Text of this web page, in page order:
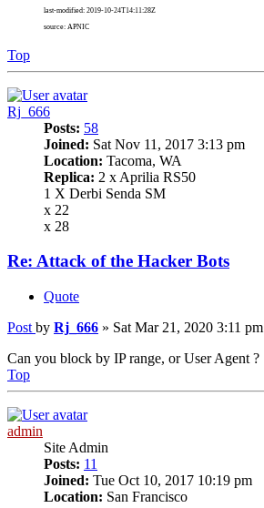
last-modified: 2019-10-24T14:11:28Z
source: APNIC
Top
Rj_666
Posts: 58
Joined: Sat Nov 11, 2017 3:13 pm
Location: Tacoma, WA
Replica: 2 x Aprilia RS50
1 X Derbi Senda SM
x 22
x 28
Re: Attack of the Hacker Bots
Quote
Post by Rj_666 » Sat Mar 21, 2020 3:11 pm
Can you block by IP range, or User Agent ?
Top
admin
Site Admin
Posts: 11
Joined: Tue Oct 10, 2017 10:19 pm
Location: San Francisco